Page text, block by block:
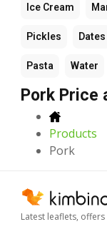
Ice Cream
Pickles Dates
Pasta Water
Pork Price
Products
Pork
Latest leaflets,